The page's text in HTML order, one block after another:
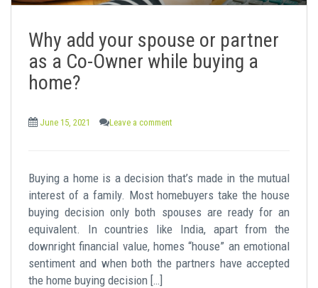
Why add your spouse or partner
as a Co-Owner while buying a
home?
June 15, 2021 Leave a comment
Buying a home is a decision that’s made in the mutual
interest of a family. Most homebuyers take the house
buying decision only both spouses are ready for an
equivalent. In countries like India, apart from the
downright financial value, homes “house” an emotional
sentiment and when both the partners have accepted
the home buying decision […]